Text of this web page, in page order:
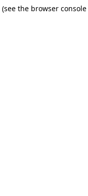
(see the browser console